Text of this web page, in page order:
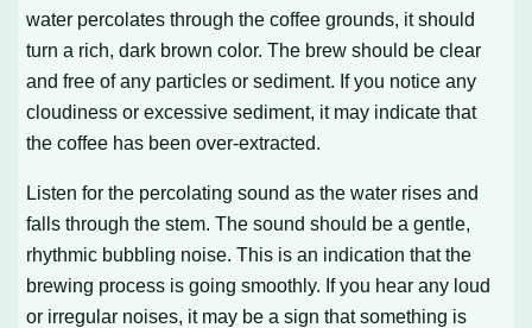
water percolates through the coffee grounds, it should
turn a rich, dark brown color. The brew should be clear
and free of any particles or sediment. If you notice any
cloudiness or excessive sediment, it may indicate that
the coffee has been over-extracted.
Listen for the percolating sound as the water rises and
falls through the stem. The sound should be a gentle,
rhythmic bubbling noise. This is an indication that the
brewing process is going smoothly. If you hear any loud
or irregular noises, it may be a sign that something is